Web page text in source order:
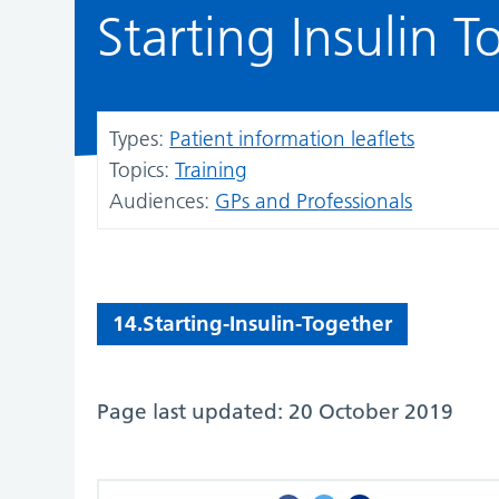
Starting Insulin
Types: Patient information leaflets
Topics:Training
Audiences: GPs and Professionals
14.Starting-Insulin-Together
Page last updated: 20 October 2019